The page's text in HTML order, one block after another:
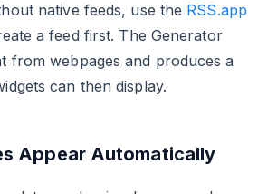
native feeds, use the RSS.app
a feed first. The Generator
from webpages and produces a
can then display.
Appear Automatically